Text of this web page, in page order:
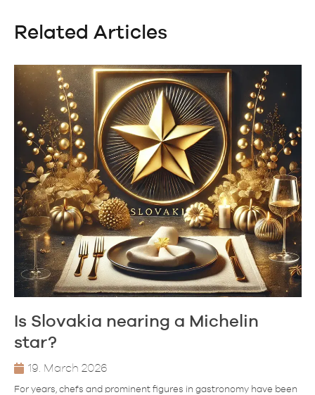
Related Articles
Is Slovakia nearing a Michelin
star?
19. March 2026
For years, chefs and prominent figures in gastronomy have been